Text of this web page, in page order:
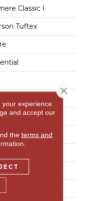
Classic I
Tuftex
Anso® Nylon
Nylon
experience.
and accept our
the terms and
Close